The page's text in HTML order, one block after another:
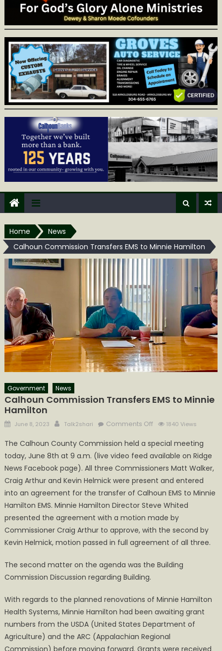
Home
News
Calhoun Commission Transfers EMS to Minnie Hamilton
Government News
Calhoun Commission Transfers EMS to Minnie
Hamilton
Posted
June 8, 2023 Author
Talk2shari Comments Offon
Commission
Transfers
EMS
to
Minnie
Hamilton
1840 Views
The Calhoun County Commission held a special meeting
today, June 8th at 9 a.m. (live video feed available on Ridge
News Facebook page). All three Commissioners Matt Walker,
Craig Arthur and Kevin Helmick were present and entered
into an agreement for the transfer of Calhoun EMS to Minnie
Hamilton EMS. Minnie Hamilton Director Steve Whited
presented the agreement with a motion made by
Commissioner Craig Arthur to approve, with the second by
Kevin Helmick, motion passed in full agreement of all three.
The second matter on the agenda was the Building
Commission Discussion regarding Building.
With regards to the planned renovations of Minnie Hamilton
Health Systems, Minnie Hamilton had been awaiting grant
numbers from the USDA (United States Department of
Agriculture) and the ARC (Appalachian Regional
Commission) before moving forward. Grants were received